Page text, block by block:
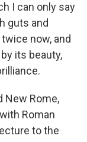
I can only say
guts and
twice now, and
its beauty,
New Rome,
Roman
to the